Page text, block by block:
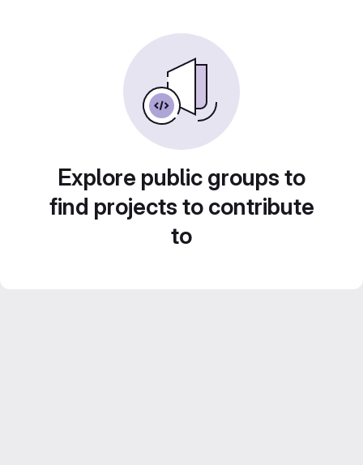
Explore public groups to
find projects to contribute
to